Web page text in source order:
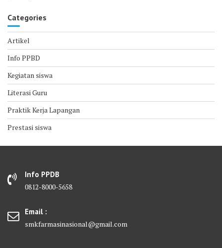
Categories
Artikel
Info PPBD
Kegiatan siswa
Literasi Guru
Praktik Kerja Lapangan
Prestasi siswa
Info PPDB
0812-8000-5658
Email :
smkfarmasinasional@gmail.com